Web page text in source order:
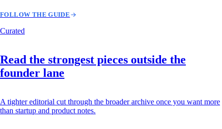
FOLLOW THE GUIDE
Curated
Read the strongest pieces outside the
founder lane
A tighter editorial cut through the broader archive once you want more
than startup and product notes.